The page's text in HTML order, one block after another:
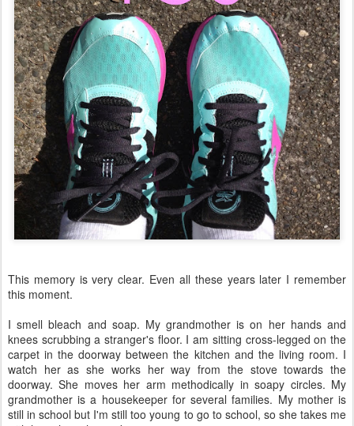
This memory is very clear. Even all these years later I remember
this moment.
I smell bleach and soap. My grandmother is on her hands and
knees scrubbing a stranger's floor. I am sitting cross-legged on the
carpet in the doorway between the kitchen and the living room. I
watch her as she works her way from the stove towards the
doorway. She moves her arm methodically in soapy circles. My
grandmother is a housekeeper for several families. My mother is
still in school but I'm still too young to go to school, so she takes me